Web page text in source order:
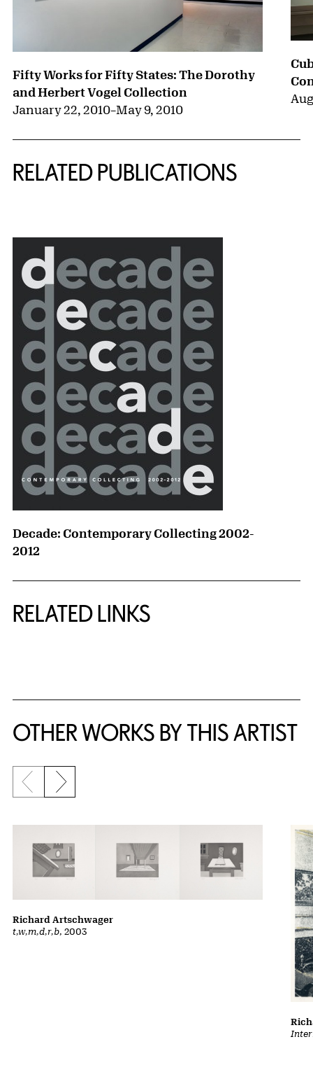
Fifty Works for Fifty States: The Dorothy
and Herbert Vogel Collection
January 22, 2010–May 9, 2010
RELATED PUBLICATIONS
Decade: Contemporary Collecting 2002-
2012
RELATED LINKS
OTHER WORKS BY THIS ARTIST
Previous slide
Next slide
t,w,m,d,r,b, 2003
Richard Artschwager